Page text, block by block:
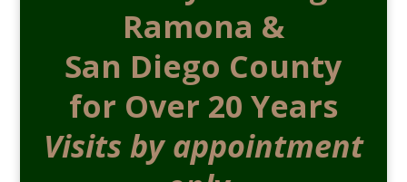
Ramona &
San Diego County
for Over 20 Years
Visits by appointment